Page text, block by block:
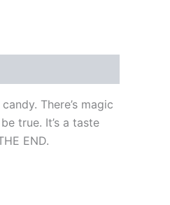
There’s magic
true. It’s a taste
END.